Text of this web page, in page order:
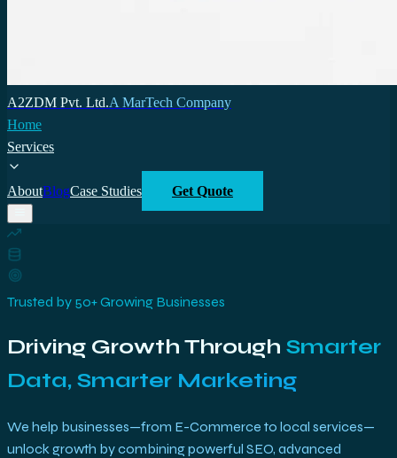
A2ZDM Pvt. Ltd.A MarTech Company
Home
Services
AboutBlogCase Studies Get Quote
Trusted by 50+ Growing Businesses
Driving Growth Through Smarter
Data, Smarter Marketing
We help businesses—from E-Commerce to local services—
unlock growth by combining powerful SEO, advanced